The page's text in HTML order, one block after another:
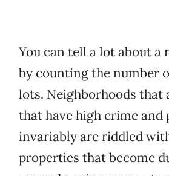
You can tell a lot about a
by counting the number
lots. Neighborhoods that
that have high crime and
invariably are riddled
properties that become